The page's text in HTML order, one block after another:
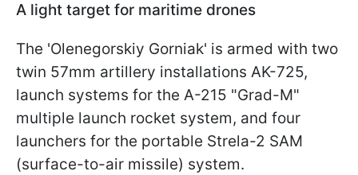
A light target for maritime drones
The 'Olenegorskiy Gorniak' is armed with two
twin 57mm artillery installations AK-725,
launch systems for the A-215 "Grad-M"
multiple launch rocket system, and four
launchers for the portable Strela-2 SAM
(surface-to-air missile) system.